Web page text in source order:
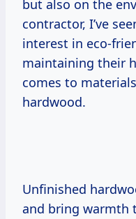
but also on the
contractor, I’ve
interest in eco-
maintaining their
comes to
hardwood.
Unfinished
and bring warmth